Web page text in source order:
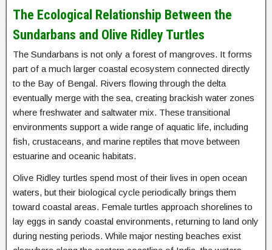
The Ecological Relationship Between the
Sundarbans and Olive Ridley Turtles
The Sundarbans is not only a forest of mangroves. It forms
part of a much larger coastal ecosystem connected directly
to the Bay of Bengal. Rivers flowing through the delta
eventually merge with the sea, creating brackish water zones
where freshwater and saltwater mix. These transitional
environments support a wide range of aquatic life, including
fish, crustaceans, and marine reptiles that move between
estuarine and oceanic habitats.
Olive Ridley turtles spend most of their lives in open ocean
waters, but their biological cycle periodically brings them
toward coastal areas. Female turtles approach shorelines to
lay eggs in sandy coastal environments, returning to land only
during nesting periods. While major nesting beaches exist